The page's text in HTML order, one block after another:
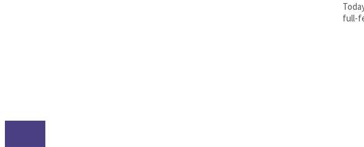
full-